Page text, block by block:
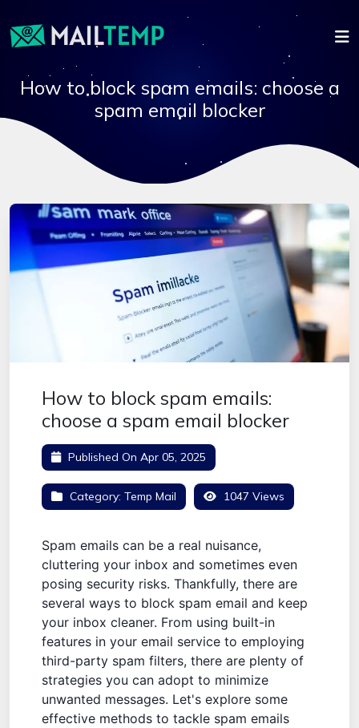
How to block spam emails: choose a
spam email blocker
How to block spam emails:
choose a spam email blocker
Published On Apr 05, 2025
Category: Temp Mail 1047 Views
Spam emails can be a real nuisance,
cluttering your inbox and sometimes even
posing security risks. Thankfully, there are
several ways to block spam email and keep
your inbox cleaner. From using built-in
features in your email service to employing
third-party spam filters, there are plenty of
strategies you can adopt to minimize
unwanted messages. Let's explore some
effective methods to tackle spam emails